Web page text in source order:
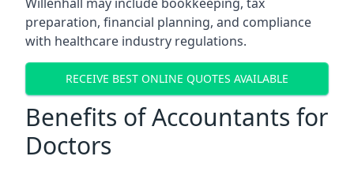
preparation, financial planning, and compliance
with healthcare industry regulations.
RECEIVE BEST ONLINE QUOTES AVAILABLE
Benefits of Accountants for
Doctors